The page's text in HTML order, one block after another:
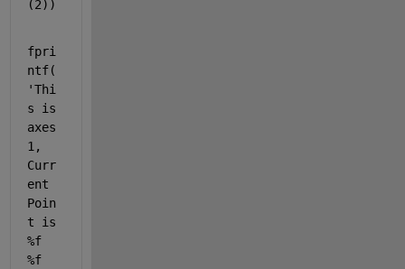
(2))
fpri
ntf(
'Thi
s is
axes
1,
Curr
ent
Poin
t is
%f
%f